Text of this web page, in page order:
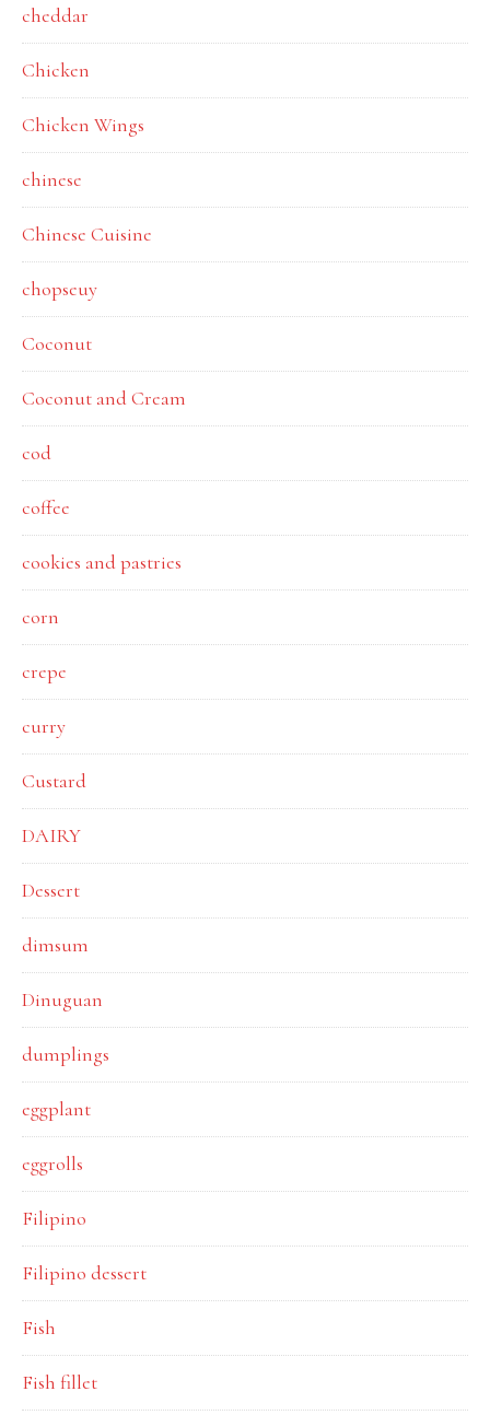
cheddar
Chicken
Chicken Wings
chinese
Chinese Cuisine
chopseuy
Coconut
Coconut and Cream
cod
coffee
cookies and pastries
corn
crepe
curry
Custard
DAIRY
Dessert
dimsum
Dinuguan
dumplings
eggplant
eggrolls
Filipino
Filipino dessert
Fish
Fish fillet